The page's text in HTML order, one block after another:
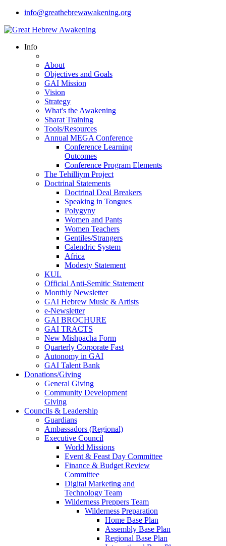
info@greathebrewawakening.org
Info
About
Objectives and Goals
GAI Mission
Vision
Strategy
What's the Awakening
Sharat Training
Tools/Resources
Annual MEGA Conference
Conference Learning
Outcomes
Conference Program Elements
The Tehilliym Project
Doctrinal Statements
Doctrinal Deal Breakers
Speaking in Tongues
Polygyny
Women and Pants
Women Teachers
Gentiles/Strangers
Calendric System
Africa
Modesty Statement
KUL
Official Anti-Semitic Statement
Monthly Newsletter
GAI Hebrew Music & Artists
e-Newsletter
GAI BROCHURE
GAI TRACTS
New Mishpacha Form
Quarterly Corporate Fast
Autonomy in GAI
GAI Talent Bank
Donations/Giving
General Giving
Community Development
Giving
Councils & Leadership
Guardians
Ambassadors (Regional)
Executive Council
World Missions
Event & Feast Day Committee
Finance & Budget Review
Committee
Digital Marketing and
Technology Team
Wilderness Preppers Team
Wilderness Preparation
Home Base Plan
Assembly Base Plan
Regional Base Plan